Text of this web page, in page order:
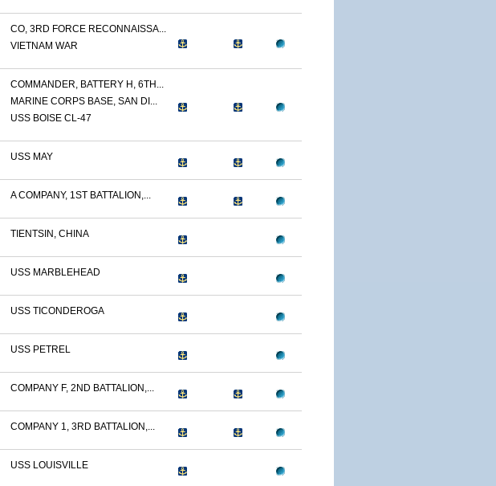
CO, 3RD FORCE RECONNAISSA...
VIETNAM WAR
COMMANDER, BATTERY H, 6TH...
MARINE CORPS BASE, SAN DI...
USS BOISE CL-47
USS MAY
A COMPANY, 1ST BATTALION,...
TIENTSIN, CHINA
USS MARBLEHEAD
USS TICONDEROGA
USS PETREL
COMPANY F, 2ND BATTALION,...
COMPANY 1, 3RD BATTALION,...
USS LOUISVILLE